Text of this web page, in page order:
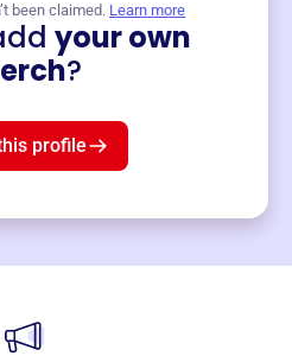
been claimed. Learn more
your own
?
profile